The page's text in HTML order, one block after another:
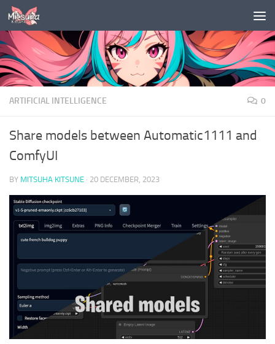
Skip to content
ARTIFICIAL INTELLIGENCE 0
Share models between Automatic1111 and
ComfyUI
BY MITSUHA KITSUNE · 20 DECEMBER, 2023